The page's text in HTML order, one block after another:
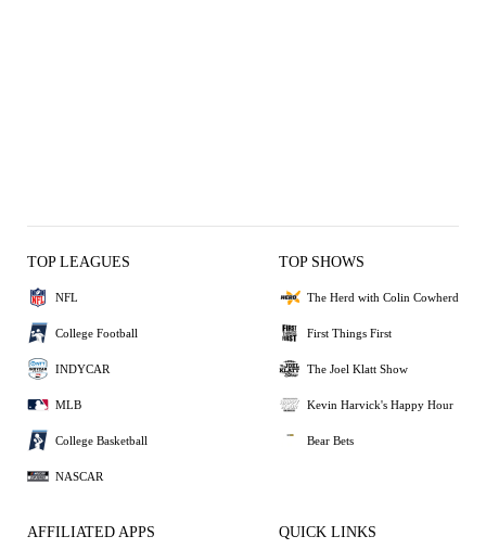
TOP LEAGUES
NFL
College Football
INDYCAR
MLB
College Basketball
NASCAR
TOP SHOWS
The Herd with Colin Cowherd
First Things First
The Joel Klatt Show
Kevin Harvick's Happy Hour
Bear Bets
AFFILIATED APPS QUICK LINKS